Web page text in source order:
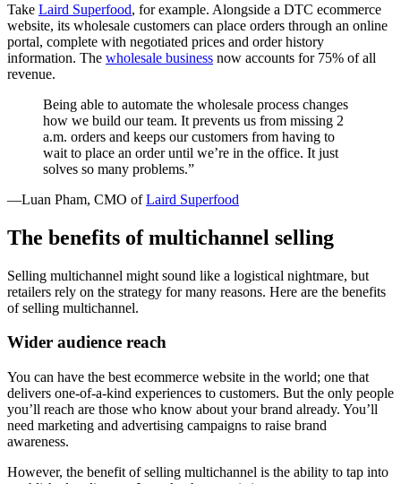
Take Laird Superfood, for example. Alongside a DTC ecommerce
website, its wholesale customers can place orders through an online
portal, complete with negotiated prices and order history
information. The wholesale business now accounts for 75% of all
revenue.
Being able to automate the wholesale process changes
how we build our team. It prevents us from missing 2
a.m. orders and keeps our customers from having to
wait to place an order until we’re in the office. It just
solves so many problems.”
—Luan Pham, CMO ofLaird Superfood
The benefits of multichannel selling
Selling multichannel might sound like a logistical nightmare, but
retailers rely on the strategy for many reasons. Here are the benefits
of selling multichannel.
Wider audience reach
You can have the best ecommerce website in the world; one that
delivers one-of-a-kind experiences to customers. But the only people
you’ll reach are those who know about your brand already. You’ll
need marketing and advertising campaigns to raise brand
awareness.
However, the benefit of selling multichannel is the ability to tap into